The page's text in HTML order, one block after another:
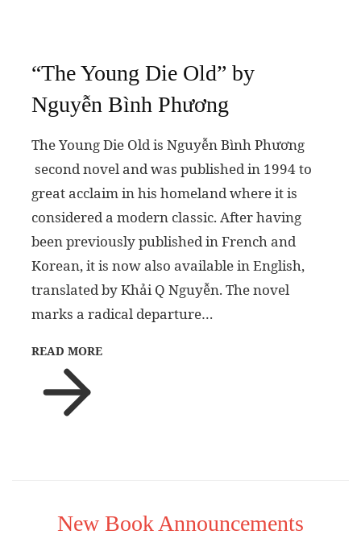
“The Young Die Old” by
Nguyễn Bình Phương
The Young Die Old is Nguyễn Bình Phương
second novel and was published in 1994 to
great acclaim in his homeland where it is
considered a modern classic. After having
been previously published in French and
Korean, it is now also available in English,
translated by Khải Q Nguyễn. The novel
marks a radical departure…
READ MORE
New Book Announcements